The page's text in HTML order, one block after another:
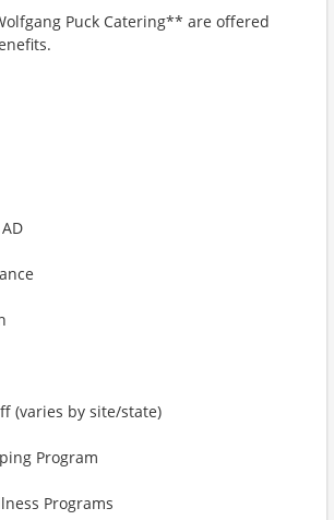
Puck Catering** are offered
(varies by site/state)
Program
Programs